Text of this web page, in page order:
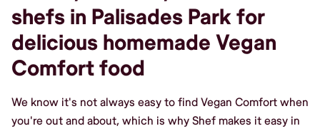
shefs in Palisades Park for
delicious homemade Vegan
Comfort food
We know it's not always easy to find Vegan Comfort when
you're out and about, which is why Shef makes it easy in